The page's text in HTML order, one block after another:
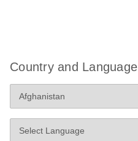
Country and Language